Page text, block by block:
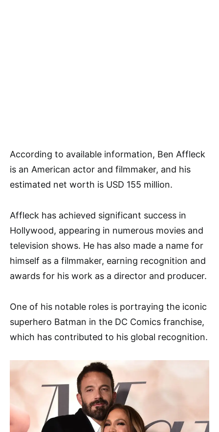
According to available information, Ben Affleck
is an American actor and filmmaker, and his
estimated net worth is USD 155 million.
Affleck has achieved significant success in
Hollywood, appearing in numerous movies and
television shows. He has also made a name for
himself as a filmmaker, earning recognition and
awards for his work as a director and producer.
One of his notable roles is portraying the iconic
superhero Batman in the DC Comics franchise,
which has contributed to his global recognition.